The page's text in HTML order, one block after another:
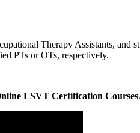
Therapy Assistants,
PTs or OTs, respectively.
LSVT Certification